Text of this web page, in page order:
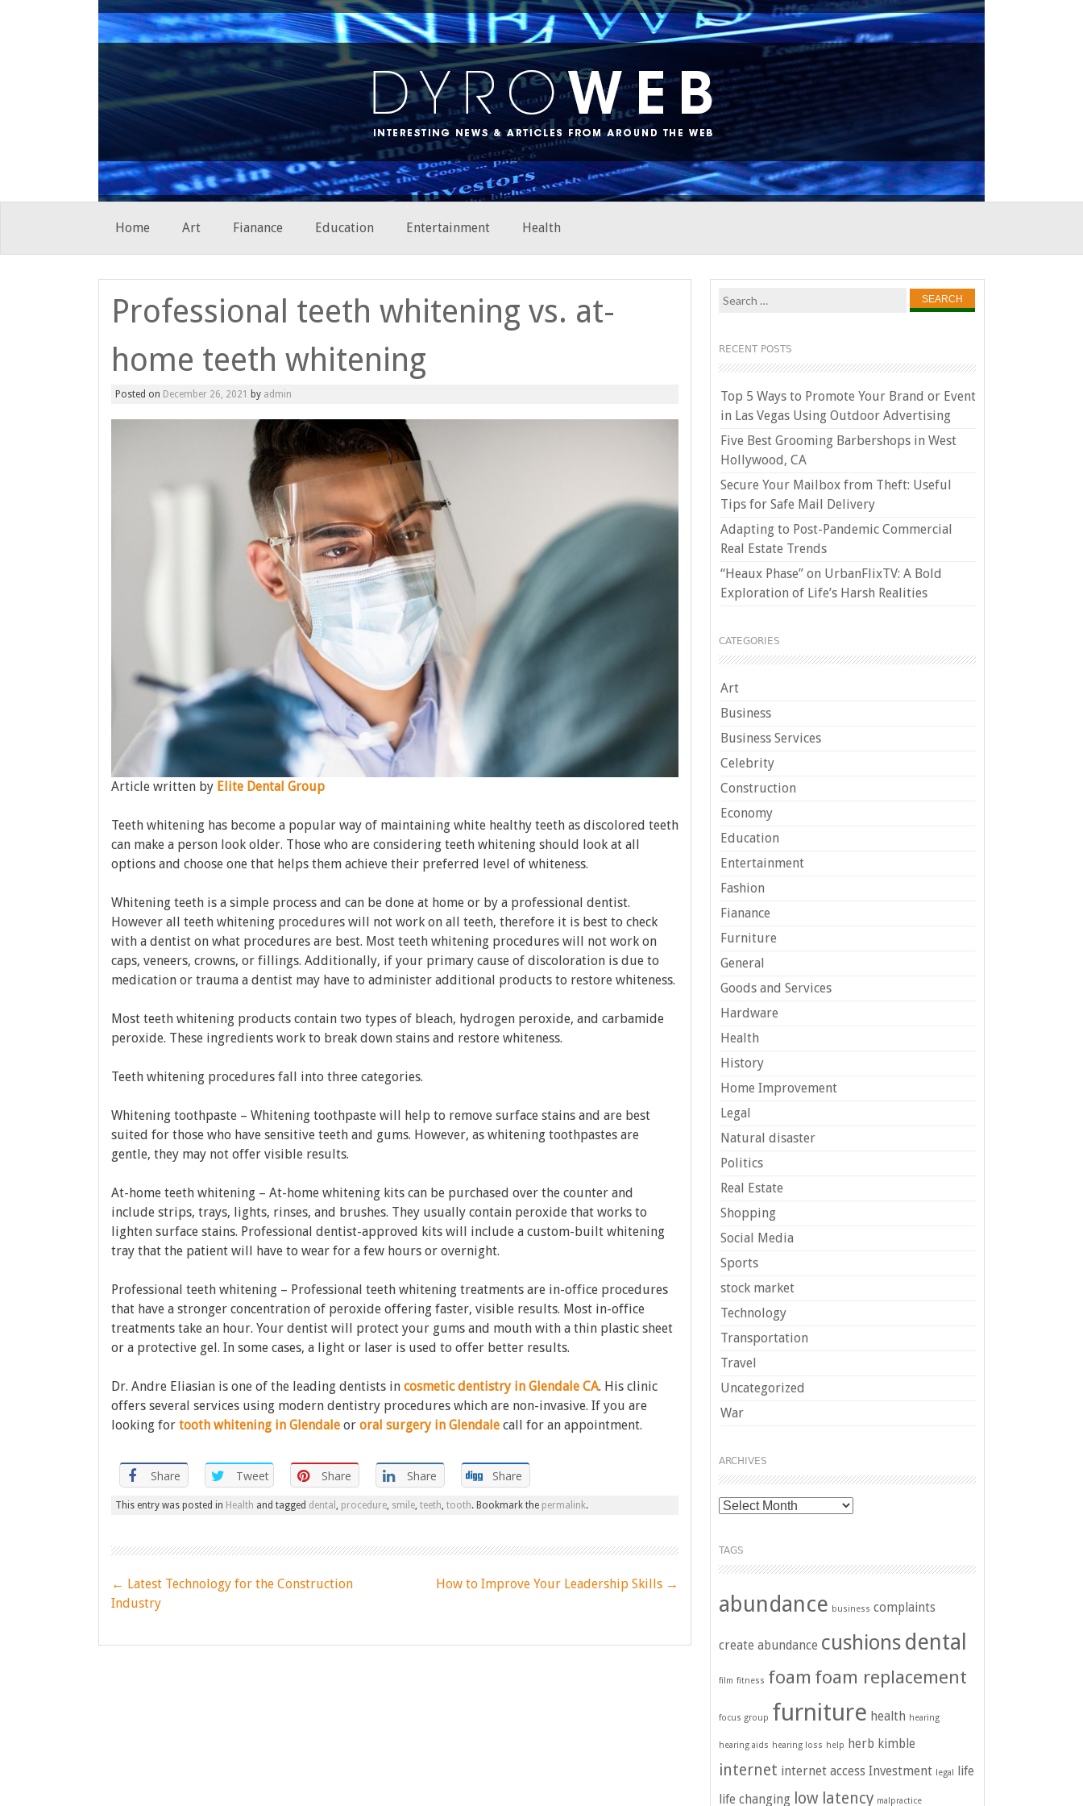
Skip
Home Art Fianance Education Entertainment Health
Professional teeth whitening vs. at-
home teeth whitening
Posted on December 26, 2021 by admin
Article written by Elite Dental Group
Teeth whitening has become a popular way of maintaining white healthy teeth as discolored teeth
can make a person look older. Those who are considering teeth whitening should look at all
options and choose one that helps them achieve their preferred level of whiteness.
Whitening teeth is a simple process and can be done at home or by a professional dentist.
However all teeth whitening procedures will not work on all teeth, therefore it is best to check
with a dentist on what procedures are best. Most teeth whitening procedures will not work on
caps, veneers, crowns, or fillings. Additionally, if your primary cause of discoloration is due to
medication or trauma a dentist may have to administer additional products to restore whiteness.
Most teeth whitening products contain two types of bleach, hydrogen peroxide, and carbamide
peroxide. These ingredients work to break down stains and restore whiteness.
Teeth whitening procedures fall into three categories.
Whitening toothpaste – Whitening toothpaste will help to remove surface stains and are best
suited for those who have sensitive teeth and gums. However, as whitening toothpastes are
gentle, they may not offer visible results.
At-home teeth whitening – At-home whitening kits can be purchased over the counter and
include strips, trays, lights, rinses, and brushes. They usually contain peroxide that works to
lighten surface stains. Professional dentist-approved kits will include a custom-built whitening
tray that the patient will have to wear for a few hours or overnight.
Professional teeth whitening – Professional teeth whitening treatments are in-office procedures
that have a stronger concentration of peroxide offering faster, visible results. Most in-office
treatments take an hour. Your dentist will protect your gums and mouth with a thin plastic sheet
or a protective gel. In some cases, a light or laser is used to offer better results.
Dr. Andre Eliasian is one of the leading dentists in cosmetic dentistry in Glendale CA. His clinic
offers several services using modern dentistry procedures which are non-invasive. If you are
looking for tooth whitening in Glendale or oral surgery in Glendale call for an appointment.
Share Tweet Share Share Share
This entry was posted in Health and tagged dental , procedure, smile, teeth, tooth. Bookmark the permalink.
Post
navigation
← Latest Technology for the Construction
Industry
How to Improve Your Leadership Skills →
Search
RECENT POSTS
Top 5 Ways to Promote Your Brand or Event
in Las Vegas Using Outdoor Advertising
Five Best Grooming Barbershops in West
Hollywood, CA
Secure Your Mailbox from Theft: Useful
Tips for Safe Mail Delivery
Adapting to Post-Pandemic Commercial
Real Estate Trends
“Heaux Phase” on UrbanFlixTV: A Bold
Exploration of Life’s Harsh Realities
CATEGORIES
Art
Business
Business Services
Celebrity
Construction
Economy
Education
Entertainment
Fashion
Fianance
Furniture
General
Goods and Services
Hardware
Health
History
Home Improvement
Legal
Natural disaster
Politics
Real Estate
Shopping
Social Media
Sports
stock market
Technology
Transportation
Travel
Uncategorized
War
ARCHIVES
Archives
TAGS
abundance business complaints
create abundance cushions dental
film fitness foam foam replacement
focus group furniture health hearing
hearing aids hearing loss help herb kimble
internet internet access Investment legal
life
life changing
low latency malpractice